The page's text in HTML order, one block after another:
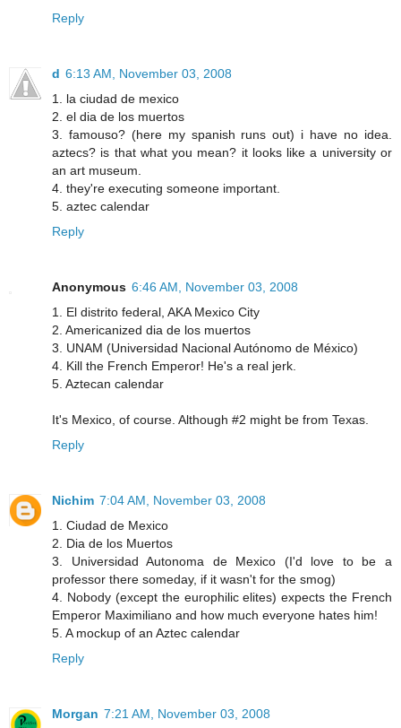
Reply
d 6:13 AM, November 03, 2008
1. la ciudad de mexico
2. el dia de los muertos
3. famouso? (here my spanish runs out) i have no idea.
aztecs? is that what you mean? it looks like a university or
an art museum.
4. they're executing someone important.
5. aztec calendar
Reply
Anonymous 6:46 AM, November 03, 2008
1. El distrito federal, AKA Mexico City
2. Americanized dia de los muertos
3. UNAM (Universidad Nacional Autónomo de México)
4. Kill the French Emperor! He's a real jerk.
5. Aztecan calendar
It's Mexico, of course. Although #2 might be from Texas.
Reply
Nichim 7:04 AM, November 03, 2008
1. Ciudad de Mexico
2. Dia de los Muertos
3. Universidad Autonoma de Mexico (I'd love to be a
professor there someday, if it wasn't for the smog)
4. Nobody (except the europhilic elites) expects the French
Emperor Maximiliano and how much everyone hates him!
5. A mockup of an Aztec calendar
Reply
Morgan 7:21 AM, November 03, 2008